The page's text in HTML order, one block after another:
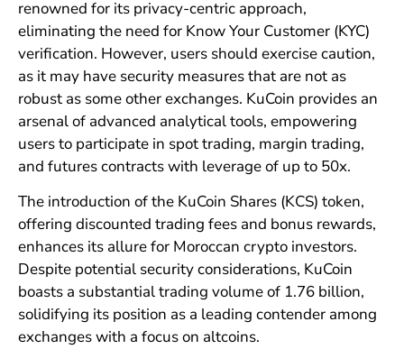
renowned for its privacy-centric approach,
eliminating the need for Know Your Customer (KYC)
verification. However, users should exercise caution,
as it may have security measures that are not as
robust as some other exchanges. KuCoin provides an
arsenal of advanced analytical tools, empowering
users to participate in spot trading, margin trading,
and futures contracts with leverage of up to 50x.
The introduction of the KuCoin Shares (KCS) token,
offering discounted trading fees and bonus rewards,
enhances its allure for Moroccan crypto investors.
Despite potential security considerations, KuCoin
boasts a substantial trading volume of 1.76 billion,
solidifying its position as a leading contender among
exchanges with a focus on altcoins.